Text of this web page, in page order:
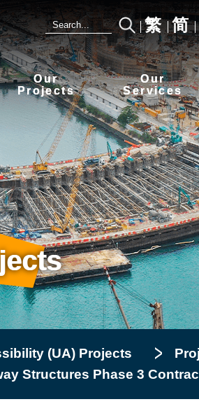
繁 简
Our
Projects
Our
Services
(UA) Projects
Structures Phase 3